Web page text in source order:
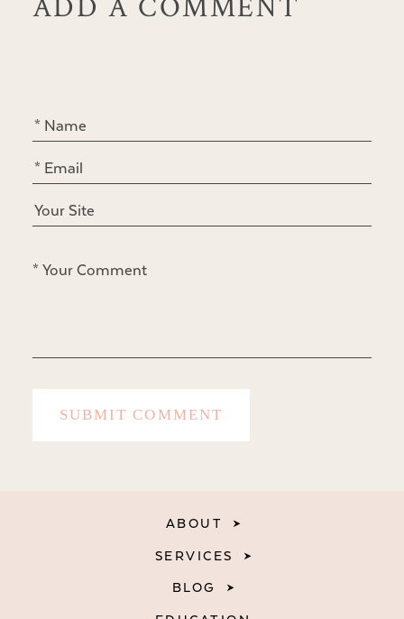
ABOUT
SERVICES
BLOG